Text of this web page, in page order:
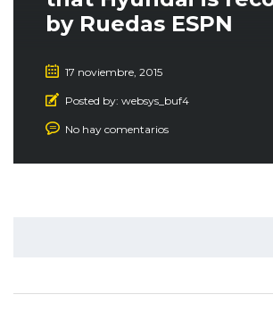
by Ruedas ESPN
17 noviembre, 2015
Posted by: websys_buf4
No hay comentarios